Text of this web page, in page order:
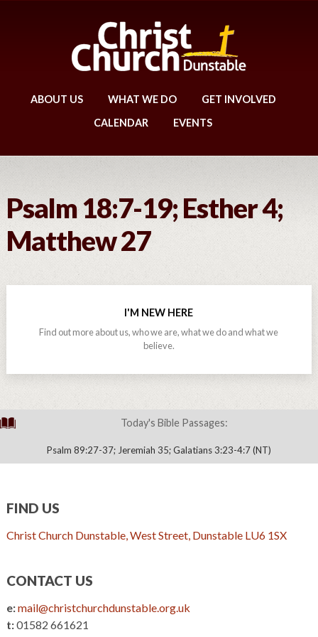
ABOUT US WHAT WE DO
GET INVOLVED
CALENDAR
EVENTS
Psalm 18:7-19; Esther 4;
Matthew 27
I'M NEW HERE
Find out more about us, who we are, what we do and what we
believe.
Today's Bible Passages:
Psalm 89:27-37; Jeremiah 35; Galatians 3:23-4:7 (NT)
FIND US
Christ Church Dunstable, West Street, Dunstable LU6 1SX
CONTACT US
e:mail@christchurchdunstable.org.uk
t:01582 661621